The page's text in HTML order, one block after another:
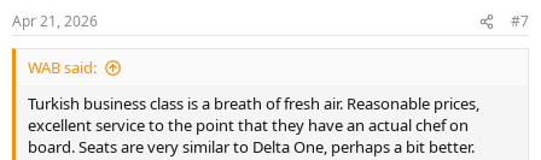
s
:
Apr 21, 2026 #7
WAB said:
Turkish business class is a breath of fresh air. Reasonable prices,
excellent service to the point that they have an actual chef on
board. Seats are very similar to Delta One, perhaps a bit better.